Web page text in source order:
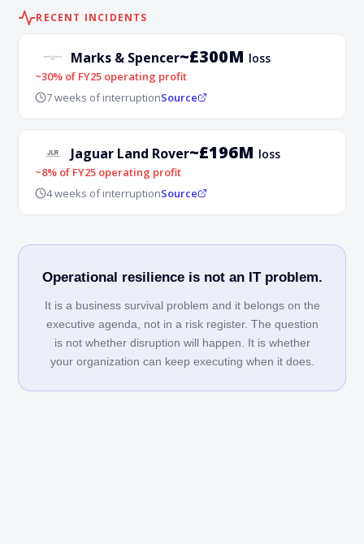
RECENT INCIDENTS
Marks & Spencer~£300M loss
~30% of FY25 operating profit
7 weeks of interruptionSource
Jaguar Land Rover~£196M loss
~8% of FY25 operating profit
4 weeks of interruptionSource
Operational resilience is not an IT problem.
It is a business survival problem and it belongs on the
executive agenda, not in a risk register. The question
is not whether disruption will happen. It is whether
your organization can keep executing when it does.